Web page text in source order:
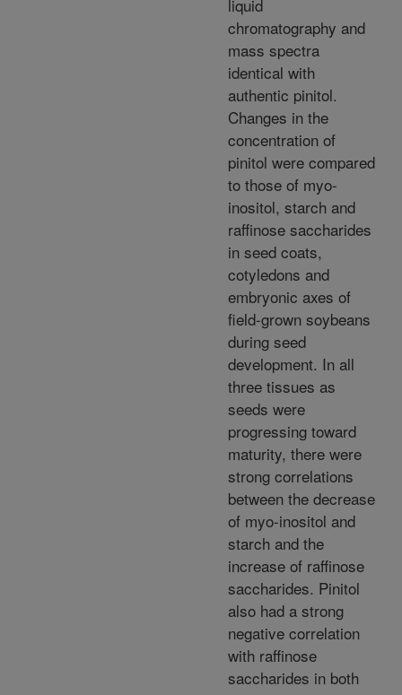
liquid
chromatography and
mass spectra
identical with
authentic pinitol.
Changes in the
concentration of
pinitol were compared
to those of myo-
inositol, starch and
raffinose saccharides
in seed coats,
cotyledons and
embryonic axes of
field-grown soybeans
during seed
development. In all
three tissues as
seeds were
progressing toward
maturity, there were
strong correlations
between the decrease
of myo-inositol and
starch and the
increase of raffinose
saccharides. Pinitol
also had a strong
negative correlation
with raffinose
saccharides in both